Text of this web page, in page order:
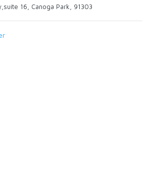
16, Canoga Park, 91303